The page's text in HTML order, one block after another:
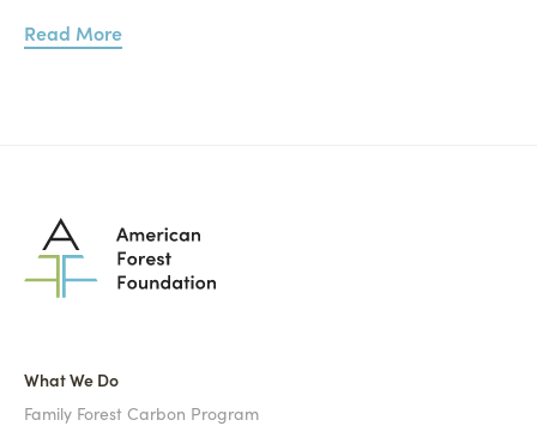
Read More
What We Do
Family Forest Carbon Program